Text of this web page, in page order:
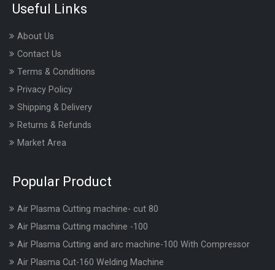
Useful Links
About Us
Contact Us
Terms & Conditions
Privacy Policy
Shipping & Delivery
Returns & Refunds
Market Area
Popular Product
Air Plasma Cutting machine- cut 80
Air Plasma Cutting machine -100
Air Plasma Cutting and arc machine-100 With Compressor
Air Plasma Cut-160 Welding Machine